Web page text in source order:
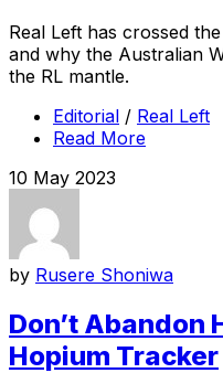
Real Left has crossed
and why the Australian
the RL mantle.
Editorial / Real Left
Read More
10 May 2023
by Rusere Shoniwa
Don’t Abandon
Hopium Tracker